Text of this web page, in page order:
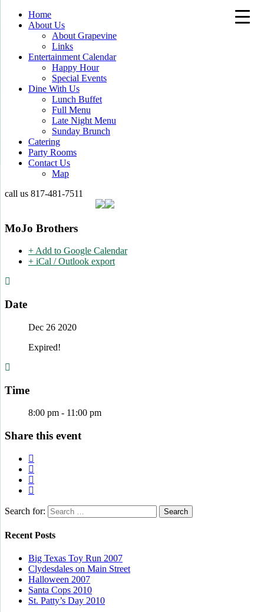
Home
About Us
About Grapevine
Links
Entertainment Calendar
Happy Hour
Special Events
Dine With Us
Lunch Buffet
Full Menu
Late Night Menu
Sunday Brunch
Catering
Party Rooms
Contact Us
Map
call us 817-481-7511
MoJo Brothers
+ Add to Google Calendar
+ iCal / Outlook export
Date
Dec 26 2020
Expired!
Time
8:00 pm - 11:00 pm
Share this event
Search for:
Recent Posts
Big Texas Toy Run 2007
Clydesdales on Main Street
Halloween 2007
Santa Cops 2010
St. Patty’s Day 2010